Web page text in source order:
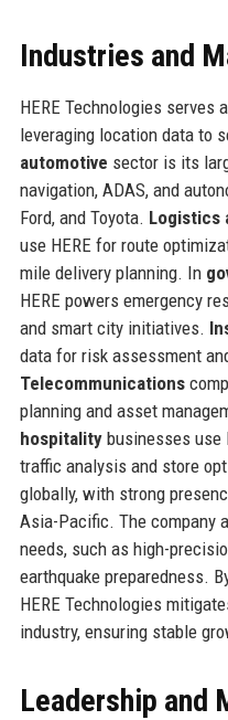
Industries and
HERE Technologies serves
leveraging location data to
automotive sector is its
navigation, ADAS, and
Ford, and Toyota. Logistics
use HERE for route
mile delivery planning. In
HERE powers emergency
and smart city initiatives.
data for risk assessment
Telecommunications
planning and asset
hospitalitybusinesses use
traffic analysis and store
globally, with strong
Asia-Pacific. The company
needs, such as high-
earthquake preparedness.
HERE Technologies
industry, ensuring stable
Leadership and